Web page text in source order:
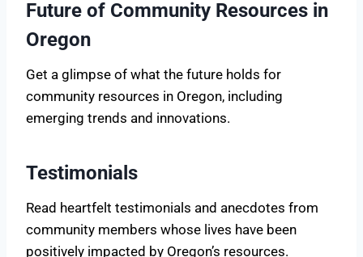
Future of Community Resources in
Oregon
Get a glimpse of what the future holds for
community resources in Oregon, including
emerging trends and innovations.
Testimonials
Read heartfelt testimonials and anecdotes from
community members whose lives have been
positively impacted by Oregon’s resources.